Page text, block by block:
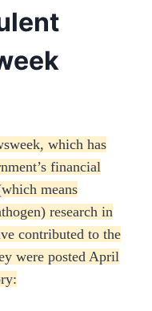
which has
financial
means
research in
contributed to the
were posted April